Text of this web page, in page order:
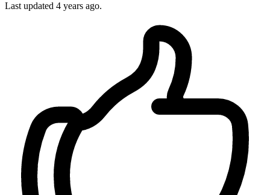
Last updated 4 years ago.